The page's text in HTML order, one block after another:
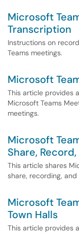
Microsoft
Transcription
Instructions on
Teams meetings.
Microsoft
This article provides
Microsoft Teams
meetings.
Microsoft
Share,
This article shares
share, recording, and
Microsoft
Town Halls
This article provides